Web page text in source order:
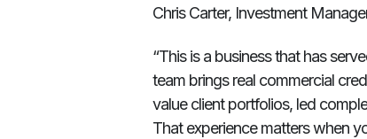
Chris Carter, Investment
“This is a business that has
team brings real commercial
value client portfolios, led
That experience matters when